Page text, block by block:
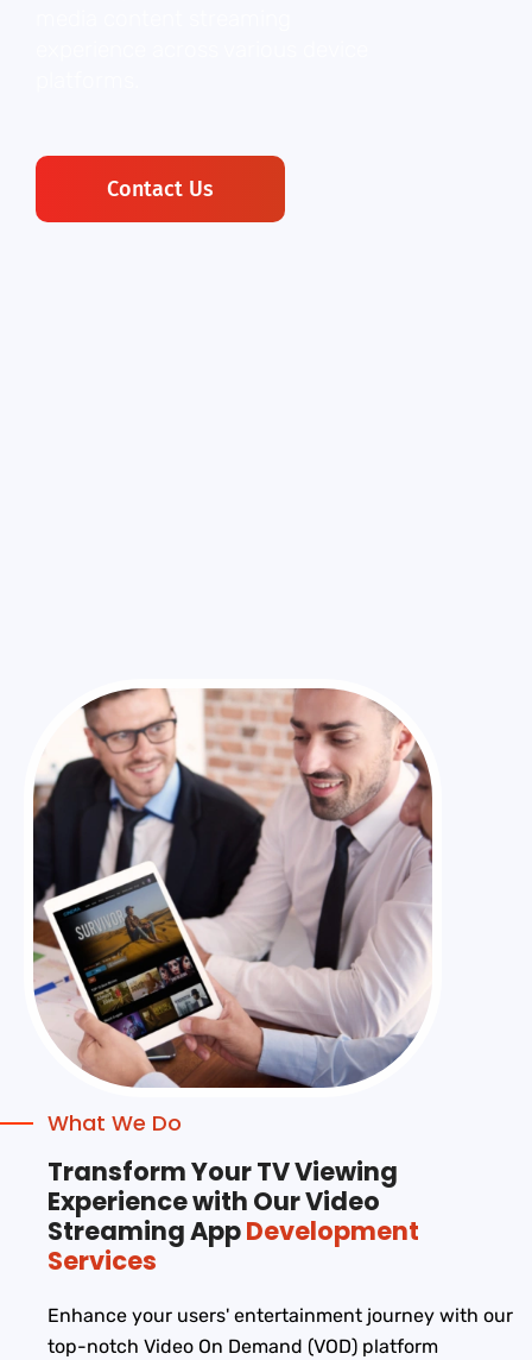
Contact Us
What We Do
Transform Your TV Viewing
Experience with Our Video
Streaming AppDevelopment
Services
Enhance your users' entertainment journey with our
top-notch Video On Demand (VOD) platform